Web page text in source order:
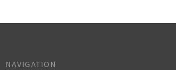
NAVIGATION